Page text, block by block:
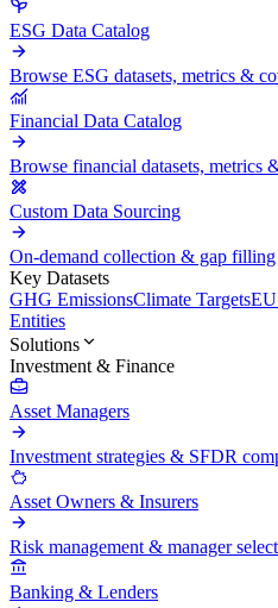
ESG Data Catalog
Browse ESG datasets, metrics &
Financial Data Catalog
Browse financial datasets, metrics
Custom Data Sourcing
On-demand collection & gap filling
Key Datasets
GHG EmissionsClimate Targets
Entities
Solutions
Investment & Finance
Asset Managers
Investment strategies & SFDR
Asset Owners & Insurers
Risk management & manager
Banking & Lenders